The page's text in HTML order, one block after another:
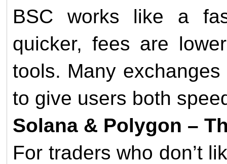
BSC works like a
quicker, fees are
tools. Many
to give users both
Solana & Polygon –
For traders who don’t